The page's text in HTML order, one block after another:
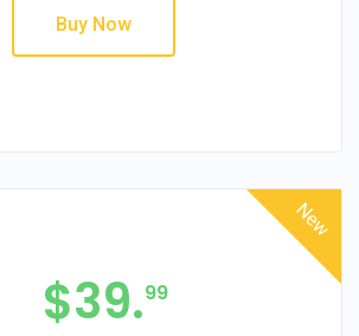
Buy Now
New
$39.99